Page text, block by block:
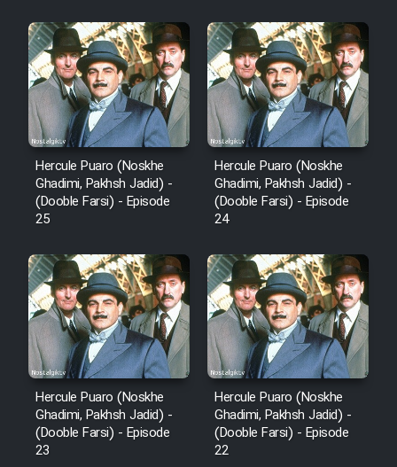
Hercule Puaro (Noskhe
Ghadimi, Pakhsh Jadid) -
(Dooble Farsi) - Episode
25
Hercule Puaro (Noskhe
Ghadimi, Pakhsh Jadid) -
(Dooble Farsi) - Episode
24
Hercule Puaro (Noskhe
Ghadimi, Pakhsh Jadid) -
(Dooble Farsi) - Episode
23
Hercule Puaro (Noskhe
Ghadimi, Pakhsh Jadid) -
(Dooble Farsi) - Episode
22